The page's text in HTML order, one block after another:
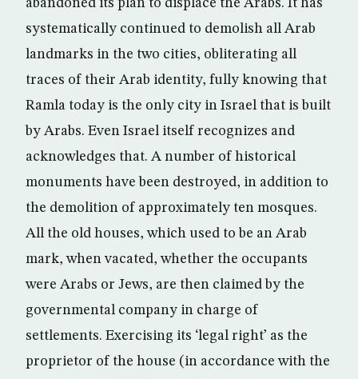
abandoned its plan to displace the Arabs. It has
systematically continued to demolish all Arab
landmarks in the two cities, obliterating all
traces of their Arab identity, fully knowing that
Ramla today is the only city in Israel that is built
by Arabs. Even Israel itself recognizes and
acknowledges that. A number of historical
monuments have been destroyed, in addition to
the demolition of approximately ten mosques.
All the old houses, which used to be an Arab
mark, when vacated, whether the occupants
were Arabs or Jews, are then claimed by the
governmental company in charge of
settlements. Exercising its ‘legal right’ as the
proprietor of the house (in accordance with the